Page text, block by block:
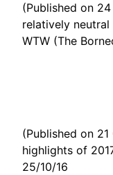
(Published on
relatively
WTW (The
(Published on
highlights of
25/10/16